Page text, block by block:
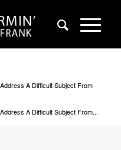
A Difficult Subject From
A Difficult Subject From...